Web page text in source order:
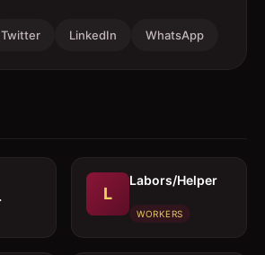
Twitter LinkedIn WhatsApp
L
Labors/Helper
WORKERS